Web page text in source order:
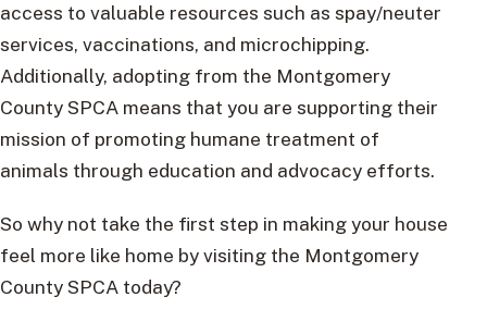
access to valuable resources such as spay/neuter
services, vaccinations, and microchipping.
Additionally, adopting from the Montgomery
County SPCA means that you are supporting their
mission of promoting humane treatment of
animals through education and advocacy efforts.
So why not take the first step in making your house
feel more like home by visiting the Montgomery
County SPCA today?